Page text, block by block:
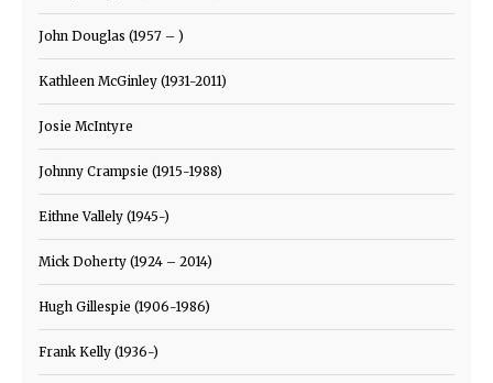
John Douglas (1957 – )
Kathleen McGinley (1931-2011)
Josie McIntyre
Johnny Crampsie (1915-1988)
Eithne Vallely (1945-)
Mick Doherty (1924 – 2014)
Hugh Gillespie (1906-1986)
Frank Kelly (1936-)